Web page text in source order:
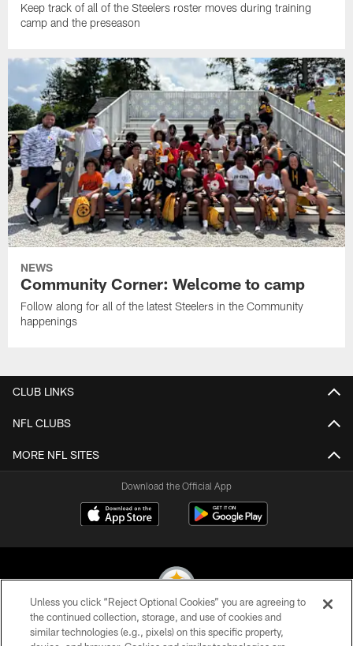
Keep track of all of the Steelers roster moves during training
camp and the preseason
NEWS
Community Corner: Welcome to camp
Follow along for all of the latest Steelers in the Community
happenings
CLUB LINKS
NFL CLUBS
MORE NFL SITES
Download the Official App
© 2026 Pittsburgh Steelers. All Rights Reserved
Unless you click “Reject Optional Cookies” you are agreeing to
the continued collection, storage, and use of cookies and
similar technologies (e.g., pixels) on this specific property,